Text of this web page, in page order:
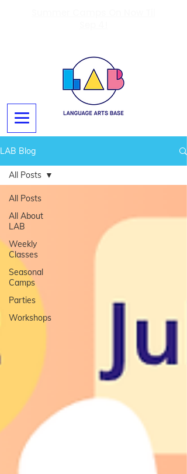
LAB Blog
All Posts
All About
LAB
Weekly
Classes
Seasonal
Camps
Parties
Workshops
All Posts